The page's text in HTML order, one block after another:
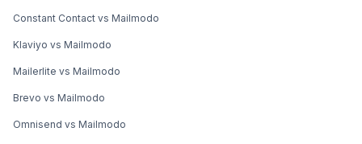
Constant Contact vs Mailmodo
Klaviyo vs Mailmodo
Mailerlite vs Mailmodo
Brevo vs Mailmodo
Omnisend vs Mailmodo